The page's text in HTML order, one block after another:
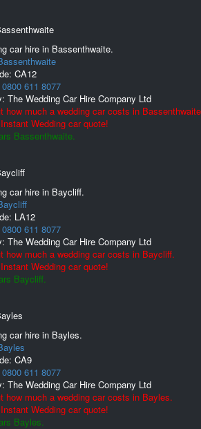
car hire in Bassenthwaite.
CA12
0800 611 8077
The Wedding Car Hire Company Ltd
how much a wedding car costs in
Wedding car quote!
Bassenthwaite.
car hire in Baycliff.
LA12
0800 611 8077
The Wedding Car Hire Company Ltd
how much a wedding car costs in Baycliff.
Wedding car quote!
Baycliff.
car hire in Bayles.
CA9
0800 611 8077
The Wedding Car Hire Company Ltd
how much a wedding car costs in Bayles.
Wedding car quote!
Bayles.